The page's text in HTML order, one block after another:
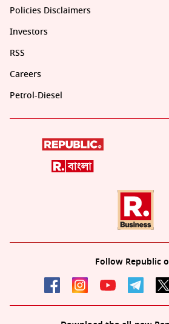
Policies Disclaimers
Investors
RSS
Careers
Petrol-Diesel
Follow Republic